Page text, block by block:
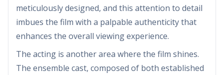
meticulously designed, and this attention to detail
imbues the film with a palpable authenticity that
enhances the overall viewing experience.
The acting is another area where the film shines.
The ensemble cast, composed of both established